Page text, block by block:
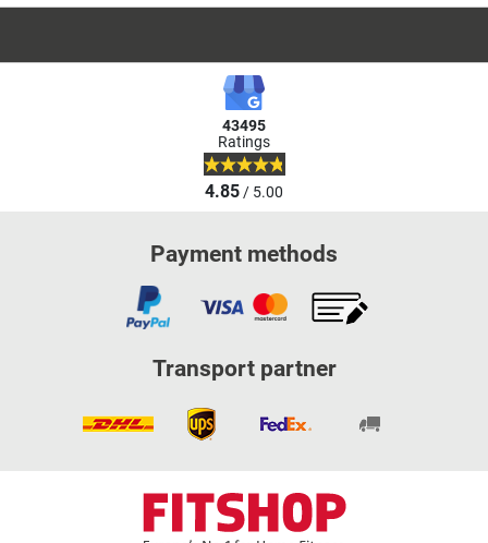
43495
Ratings
4.85/ 5.00
Payment methods
Transport partner